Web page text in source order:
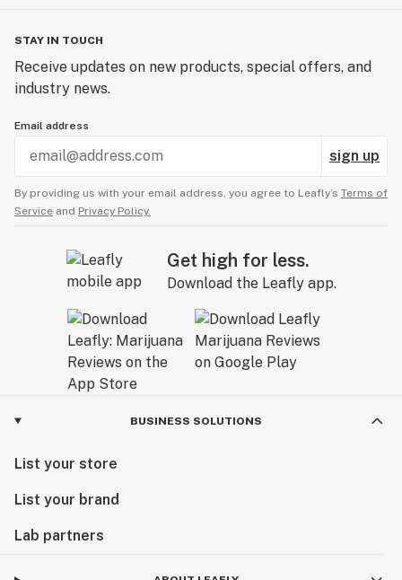
STAY IN TOUCH
Receive updates on new products, special offers, and
industry news.
Email address
sign up
By providing us with your email address, you agree to Leafly’s Terms of
Service and Privacy Policy.
Get high for less.
Download the Leafly app.
BUSINESS SOLUTIONS
List your store
List your brand
Lab partners